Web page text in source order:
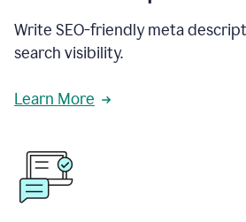
Write SEO-friendly meta
search visibility.
Learn More